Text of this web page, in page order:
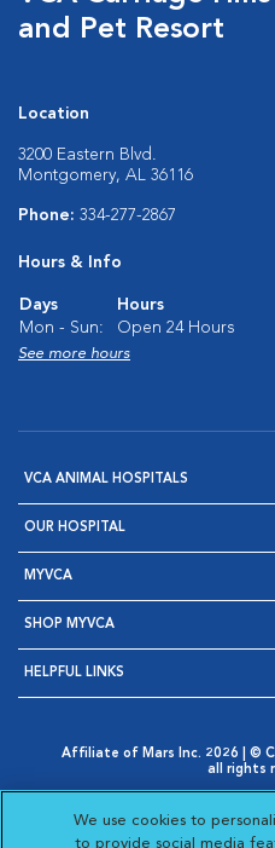
and Pet Resort
Location
3200 Eastern Blvd.
Montgomery, AL 36116
Phone: 334-277-2867
Hours & Info
Days
Hours
Mon - Sun:
Open 24 Hours
See more hours
VCA ANIMAL HOSPITALS
OUR HOSPITAL
MYVCA
SHOP MYVCA
HELPFUL LINKS
Affiliate of Mars Inc. 2026 | ©
all rights
Opens in New Window
AdChoices
Opens in New Window
Cookie
Opens in
Your Privacy
Opens in New
We use cookies to
to provide social media